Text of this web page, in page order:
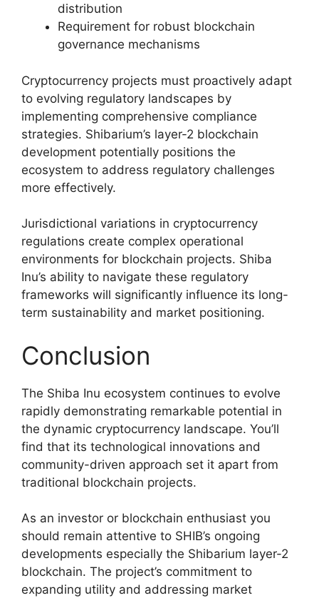
distribution
Requirement for robust blockchain
governance mechanisms
Cryptocurrency projects must proactively adapt
to evolving regulatory landscapes by
implementing comprehensive compliance
strategies. Shibarium’s layer-2 blockchain
development potentially positions the
ecosystem to address regulatory challenges
more effectively.
Jurisdictional variations in cryptocurrency
regulations create complex operational
environments for blockchain projects. Shiba
Inu’s ability to navigate these regulatory
frameworks will significantly influence its long-
term sustainability and market positioning.
Conclusion
The Shiba Inu ecosystem continues to evolve
rapidly demonstrating remarkable potential in
the dynamic cryptocurrency landscape. You’ll
find that its technological innovations and
community-driven approach set it apart from
traditional blockchain projects.
As an investor or blockchain enthusiast you
should remain attentive to SHIB’s ongoing
developments especially the Shibarium layer-2
blockchain. The project’s commitment to
expanding utility and addressing market